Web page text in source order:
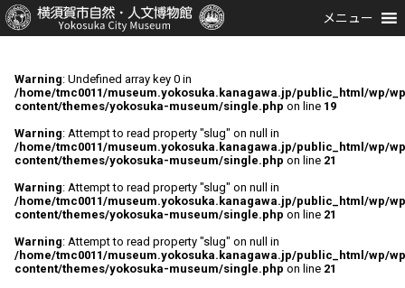
メニュー
Warning: Undefined array key 0 in
/home/tmc0011/museum.yokosuka.kanagawa.jp/public_html/wp/
content/themes/yokosuka-museum/single.php on line 19
Warning: Attempt to read property "slug" on null in
/home/tmc0011/museum.yokosuka.kanagawa.jp/public_html/wp/
content/themes/yokosuka-museum/single.php on line 21
Warning: Attempt to read property "slug" on null in
/home/tmc0011/museum.yokosuka.kanagawa.jp/public_html/wp/
content/themes/yokosuka-museum/single.php on line 21
Warning: Attempt to read property "slug" on null in
/home/tmc0011/museum.yokosuka.kanagawa.jp/public_html/wp/
content/themes/yokosuka-museum/single.php on line 21